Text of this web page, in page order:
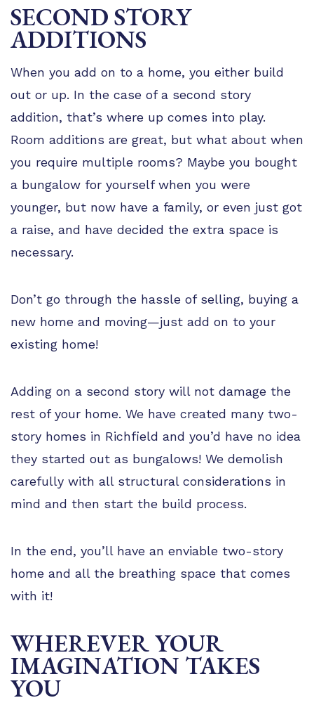
SECOND STORY
ADDITIONS
When you add on to a home, you either build
out or up. In the case of a second story
addition, that’s where up comes into play.
Room additions are great, but what about when
you require multiple rooms? Maybe you bought
a bungalow for yourself when you were
younger, but now have a family, or even just got
a raise, and have decided the extra space is
necessary.
Don’t go through the hassle of selling, buying a
new home and moving—just add on to your
existing home!
Adding on a second story will not damage the
rest of your home. We have created many two-
story homes in Richfield and you’d have no idea
they started out as bungalows! We demolish
carefully with all structural considerations in
mind and then start the build process.
In the end, you’ll have an enviable two-story
home and all the breathing space that comes
with it!
WHEREVER YOUR
IMAGINATION TAKES
YOU